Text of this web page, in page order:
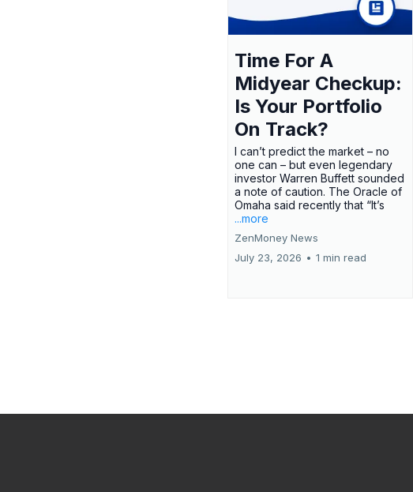
Time For A
Midyear Checkup:
Is Your Portfolio
On Track?
I can’t predict the market – no
one can – but even legendary
investor Warren Buffett sounded
a note of caution. The Oracle of
Omaha said recently that “It’s
...more
ZenMoney News
July 23, 2026 • 1 min read